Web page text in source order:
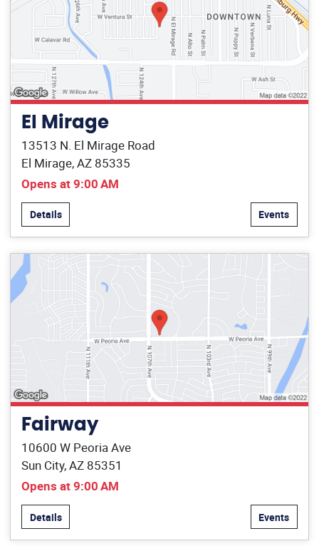
El Mirage
13513 N. El Mirage Road
El Mirage, AZ 85335
Opens at 9:00 AM
Details Events
Fairway
10600 W Peoria Ave
Sun City, AZ 85351
Opens at 9:00 AM
Details Events